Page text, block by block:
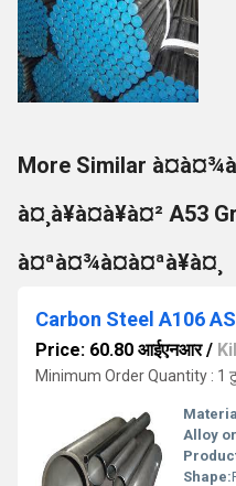
More Similar
à¤¸à¥à¤à¥à¤² A53
à¤ªà¤¾à¤à¤ªà¥à¤¸
Carbon Steel A106
Price: 60.80 आईएनआर/
Minimum Order Quantity : 1
Alloy
Shape: